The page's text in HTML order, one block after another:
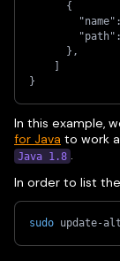
      {
      },
    ]
}
In this example,
for Java to work
Java 1.8 .
In order to list
sudo update-